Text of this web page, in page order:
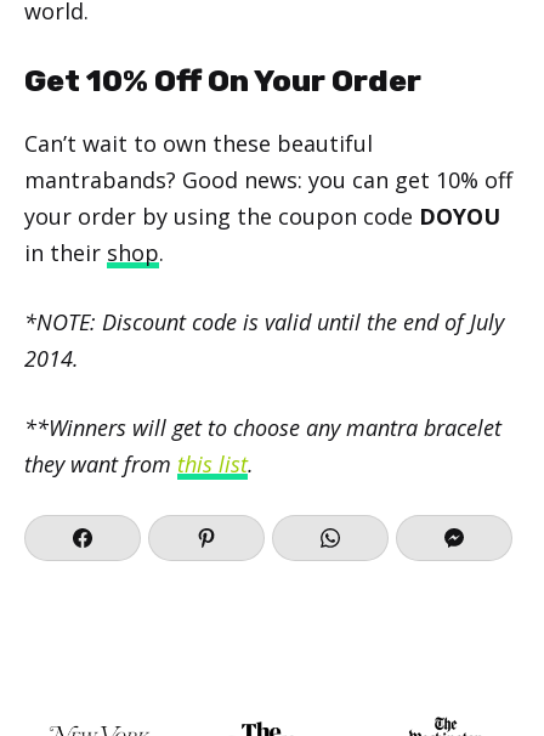
world.
Get 10% Off On Your Order
Can’t wait to own these beautiful
mantrabands? Good news: you can get 10% off
your order by using the coupon code DOYOU
in their shop.
*NOTE: Discount code is valid until the end of July
2014.
**Winners will get to choose any mantra bracelet
they want from this list.